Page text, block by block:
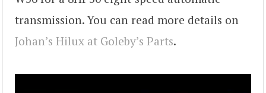
transmission. You can read more details on
Johan’s Hilux at Goleby’s Parts.